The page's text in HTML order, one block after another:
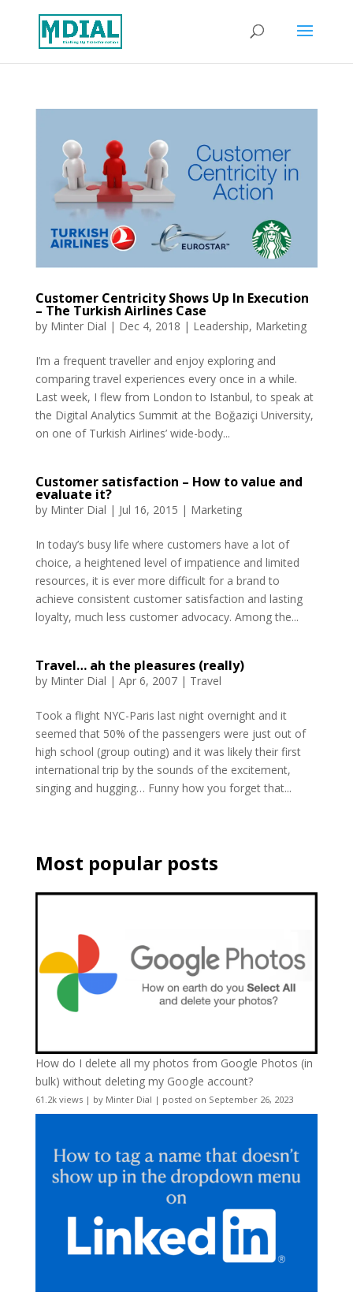
Customer Centricity Shows Up In Execution
– The Turkish Airlines Case
by Minter Dial | Dec 4, 2018 | Leadership, Marketing
I’m a frequent traveller and enjoy exploring and
comparing travel experiences every once in a while.
Last week, I flew from London to Istanbul, to speak at
the Digital Analytics Summit at the Boğaziçi University,
on one of Turkish Airlines’ wide-body...
Customer satisfaction – How to value and
evaluate it?
by Minter Dial | Jul 16, 2015 | Marketing
In today’s busy life where customers have a lot of
choice, a heightened level of impatience and limited
resources, it is ever more difficult for a brand to
achieve consistent customer satisfaction and lasting
loyalty, much less customer advocacy. Among the...
Travel… ah the pleasures (really)
by Minter Dial | Apr 6, 2007| Travel
Took a flight NYC-Paris last night overnight and it
seemed that 50% of the passengers were just out of
high school (group outing) and it was likely their first
international trip by the sounds of the excitement,
singing and hugging… Funny how you forget that...
Most popular posts
How do I delete all my photos from Google Photos (in
bulk) without deleting my Google account?
61.2k views| by Minter Dial | posted on September 26, 2023